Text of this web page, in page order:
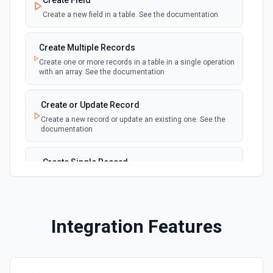
Emit new event for each new record in a view
New, Modified or Deleted Records
Emit new event each time a record is added,
updated, or deleted in an Airtable table.
Supports tables up to 10,000 records
Create a new field in a table. See the documentation
Create Multiple Records
Create one or more records in a table in a single operation
with an array. See the documentation
Create or Update Record
Create a new record or update an existing one. See the
documentation
Create Single Record
Adds a record to a table.
Create a new table. See the documentation
Delete Record
Integration Features